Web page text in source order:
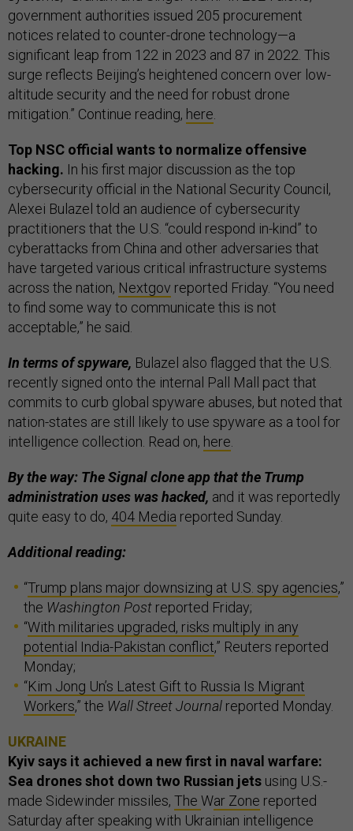
government authorities issued 205 procurement
notices related to counter-drone technology—a
significant leap from 122 in 2023 and 87 in 2022. This
surge reflects Beijing’s heightened concern over low-
altitude security and the need for robust drone
mitigation.” Continue reading, here.
Top NSC official wants to normalize offensive
hacking. In his first major discussion as the top
cybersecurity official in the National Security Council,
Alexei Bulazel told an audience of cybersecurity
practitioners that the U.S. “could respond in-kind” to
cyberattacks from China and other adversaries that
have targeted various critical infrastructure systems
across the nation, Nextgov reported Friday. “You need
to find some way to communicate this is not
acceptable,” he said.
In terms of spyware, Bulazel also flagged that the U.S.
recently signed onto the internal Pall Mall pact that
commits to curb global spyware abuses, but noted that
nation-states are still likely to use spyware as a tool for
intelligence collection. Read on, here.
By the way: The Signal clone app that the Trump
administration uses was hacked, and it was reportedly
quite easy to do, 404 Media reported Sunday.
Additional reading:
“Trump plans major downsizing at U.S. spy agencies,”
the Washington Post reported Friday;
“With militaries upgraded, risks multiply in any
potential India-Pakistan conflict,” Reuters reported
Monday;
“Kim Jong Un’s Latest Gift to Russia Is Migrant
Workers,” the Wall Street Journal reported Monday.
UKRAINE
Kyiv says it achieved a new first in naval warfare:
Sea drones shot down two Russian jets using U.S.-
made Sidewinder missiles, The War Zone reported
Saturday after speaking with Ukrainian intelligence